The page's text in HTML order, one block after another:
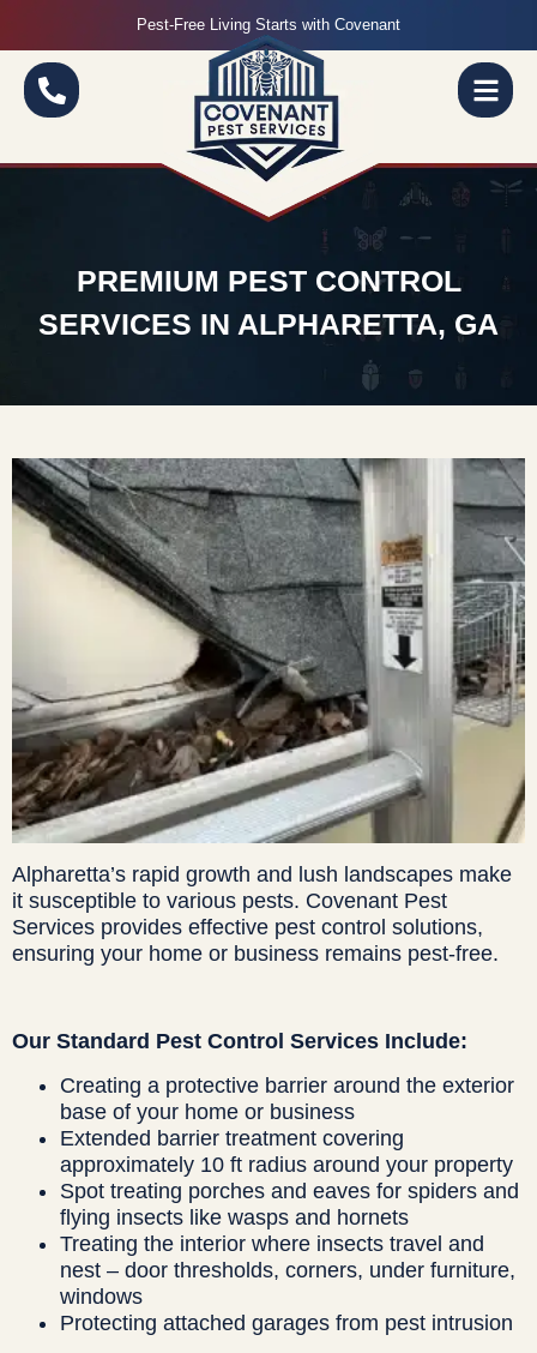
Pest-Free Living Starts with Covenant
PREMIUM PEST CONTROL
SERVICES IN ALPHARETTA, GA
Alpharetta’s rapid growth and lush landscapes make
it susceptible to various pests. Covenant Pest
Services provides effective pest control solutions,
ensuring your home or business remains pest-free.
Our Standard Pest Control Services Include:
Creating a protective barrier around the exterior
base of your home or business
Extended barrier treatment covering
approximately 10 ft radius around your property
Spot treating porches and eaves for spiders and
flying insects like wasps and hornets
Treating the interior where insects travel and
nest – door thresholds, corners, under furniture,
windows
Protecting attached garages from pest intrusion